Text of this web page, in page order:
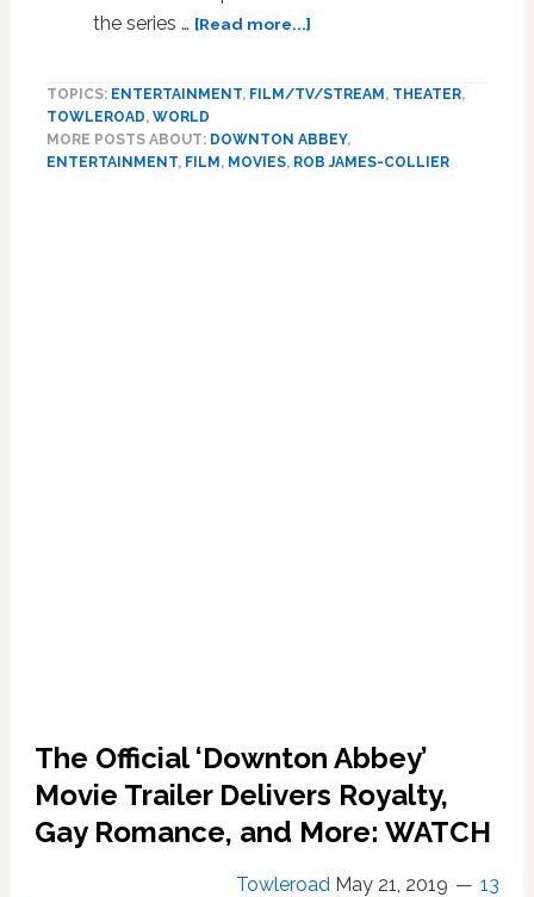
the series … [Read more...]about
Movie
Window
TOPICS: ENTERTAINMENT, FILM/TV/STREAM , THEATER,
TOWLEROAD, WORLD
MORE POSTS ABOUT: DOWNTON ABBEY,
ENTERTAINMENT, FILM , MOVIES, ROB JAMES-COLLIER
The Official ‘Downton Abbey’
Movie Trailer Delivers Royalty,
Gay Romance, and More: WATCH
Towleroad May 21, 2019 13